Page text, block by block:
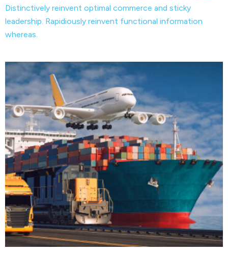
Distinctively reinvent optimal commerce and sticky
leadership. Rapidiously reinvent functional information
whereas.